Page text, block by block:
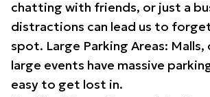
chatting with friends, or just a
distractions can lead us to
spot. Large Parking Areas: Malls,
large events have massive
easy to get lost in.